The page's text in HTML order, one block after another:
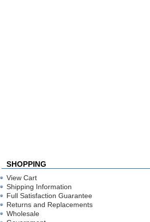
SHOPPING
View Cart
Shipping Information
Full Satisfaction Guarantee
Returns and Replacements
Wholesale